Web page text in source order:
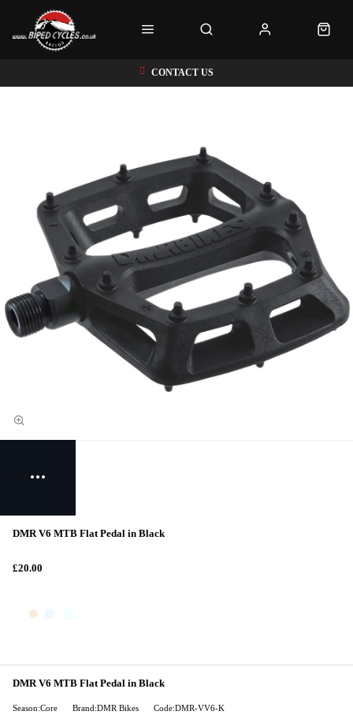
CONTACT US
DMR V6 MTB Flat Pedal in Black
£20.00
DMR V6 MTB Flat Pedal in Black
Season:Core Brand:DMR Bikes Code:DMR-VV6-K